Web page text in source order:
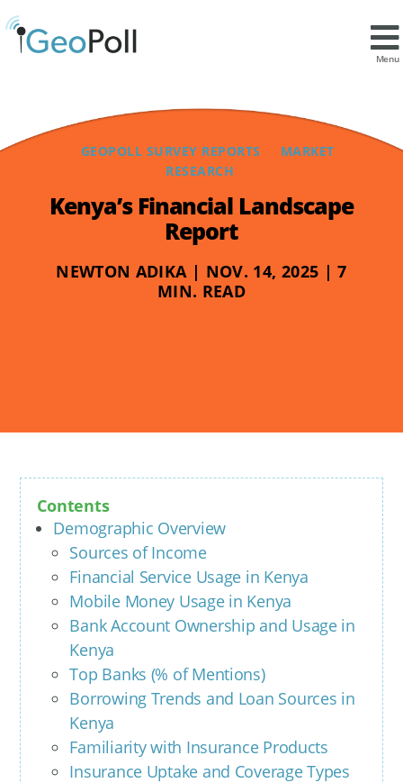
Menu
GEOPOLL SURVEY REPORTS
MARKET
RESEARCH
Kenya’s Financial Landscape
Report
NEWTON ADIKA | NOV. 14, 2025 | 7
MIN. READ
Contents
Demographic Overview
Sources of Income
Financial Service Usage in Kenya
Mobile Money Usage in Kenya
Bank Account Ownership and Usage in
Kenya
Top Banks (% of Mentions)
Borrowing Trends and Loan Sources in
Kenya
Familiarity with Insurance Products
Insurance Uptake and Coverage Types